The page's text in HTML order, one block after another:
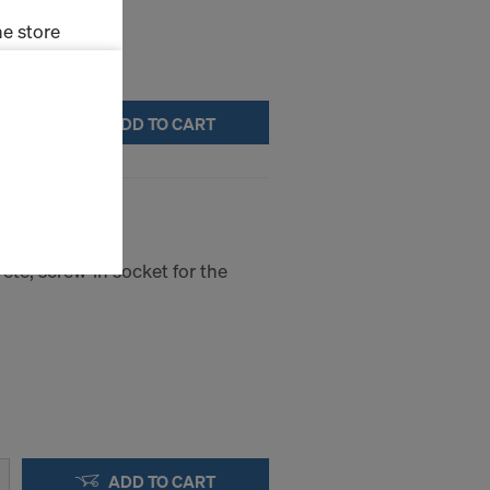
ADD TO CART
screw-in socket for the
ADD TO CART
store
(Marketing
cookies
of data
that
to this
to
on
future